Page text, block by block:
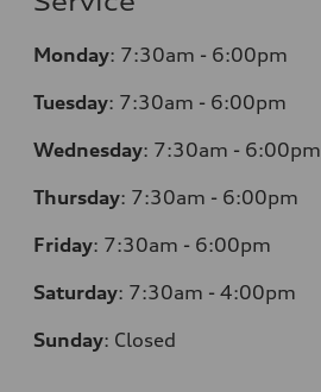
Monday: 7:30am - 6:00pm
Tuesday: 7:30am - 6:00pm
Wednesday: 7:30am - 6:00pm
Thursday: 7:30am - 6:00pm
Friday: 7:30am - 6:00pm
Saturday: 7:30am - 4:00pm
Sunday: Closed